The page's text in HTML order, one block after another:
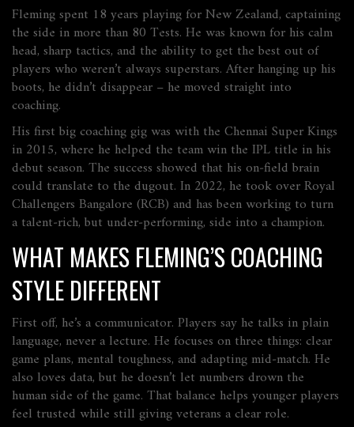
Fleming spent 18 years playing for New Zealand, captaining
the side in more than 80 Tests. He was known for his calm
head, sharp tactics, and the ability to get the best out of
players who weren’t always superstars. After hanging up his
boots, he didn’t disappear – he moved straight into
coaching.
His first big coaching gig was with the Chennai Super Kings
in 2015, where he helped the team win the IPL title in his
debut season. The success showed that his on‑field brain
could translate to the dugout. In 2022, he took over Royal
Challengers Bangalore (RCB) and has been working to turn
a talent‑rich, but under‑performing, side into a champion.
WHAT MAKES FLEMING’S COACHING
STYLE DIFFERENT
First off, he’s a communicator. Players say he talks in plain
language, never a lecture. He focuses on three things: clear
game plans, mental toughness, and adapting mid‑match. He
also loves data, but he doesn’t let numbers drown the
human side of the game. That balance helps younger players
feel trusted while still giving veterans a clear role.